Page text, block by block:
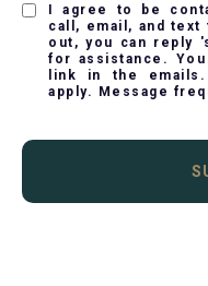
I agree to be
call, email, and
out, you can reply
for assistance.
link in the
apply. Message